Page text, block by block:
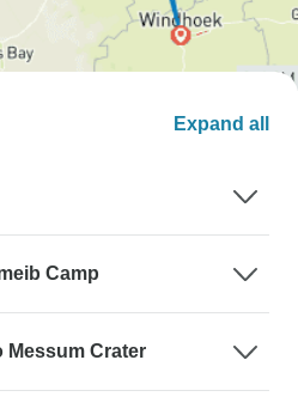
Expand all
Camp
Messum Crater